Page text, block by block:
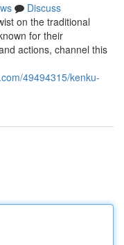
Discuss
on the traditional
for their
actions, channel this
49494315/kenku-